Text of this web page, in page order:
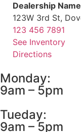
Dealership Name
123W 3rd St,
123 456 7891
See Inventory
Directions
Monday:
9am – 5pm
Tueday:
9am – 5pm